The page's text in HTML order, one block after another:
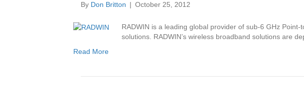
By Don Britton | October 25, 2012
RADWIN is a leading global provider of sub-6 GHz
solutions. RADWIN’s wireless broadband solutions are
Read More